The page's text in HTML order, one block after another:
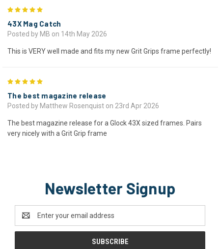
43X Mag Catch
Posted by MB on 14th May 2026
This is VERY well made and fits my new Grit Grips frame perfectly!
The best magazine release
Posted by Matthew Rosenquist on 23rd Apr 2026
The best magazine release for a Glock 43X sized frames. Pairs
very nicely with a Grit Grip frame
Newsletter Signup
Address